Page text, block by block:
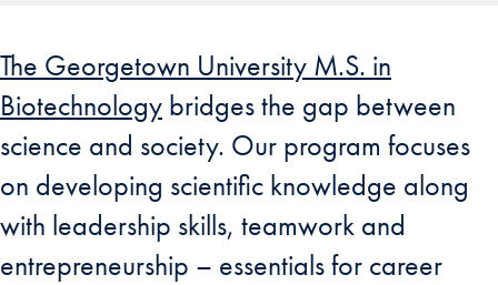
The Georgetown University M.S. in
Biotechnology bridges the gap between
science and society. Our program focuses
on developing scientific knowledge along
with leadership skills, teamwork and
entrepreneurship – essentials for career